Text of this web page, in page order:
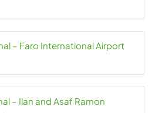
– Faro International Airport
– Ilan and Asaf Ramon